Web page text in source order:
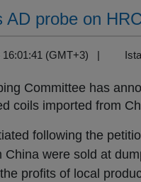
AD probe on
16:01:41 (GMT+3) |
Committee has
coils imported from
following the
China were sold at
profits of local